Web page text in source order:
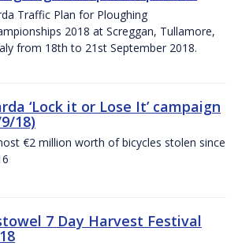
Traffic Plan for Ploughing
2018 at Screggan, Tullamore,
from 18th to 21st September 2018.
‘Lock it or Lose It’ campaign
18)
€2 million worth of bicycles stolen since
7 Day Harvest Festival